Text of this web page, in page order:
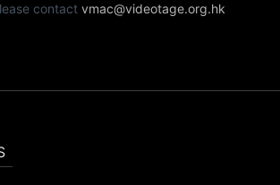
contactvmac@videotage.org.hk